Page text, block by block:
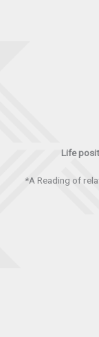
Life
*A Reading of